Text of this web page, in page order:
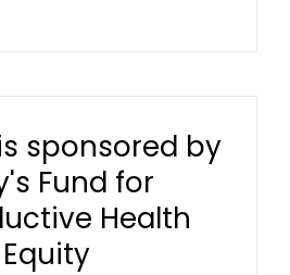
sponsored by
Fund for
Health
Equity